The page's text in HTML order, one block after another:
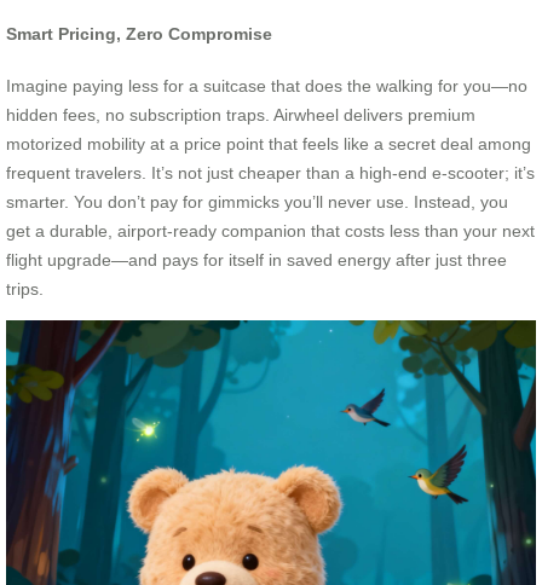
Smart Pricing, Zero Compromise
Imagine paying less for a suitcase that does the walking for you—no
hidden fees, no subscription traps. Airwheel delivers premium
motorized mobility at a price point that feels like a secret deal among
frequent travelers. It’s not just cheaper than a high-end e-scooter; it’s
smarter. You don’t pay for gimmicks you’ll never use. Instead, you
get a durable, airport-ready companion that costs less than your next
flight upgrade—and pays for itself in saved energy after just three
trips.